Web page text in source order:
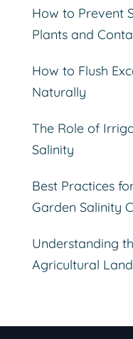
How to Prevent
Plants and
How to Flush
Naturally
The Role of
Salinity
Best Practices
Garden Salinity
Understanding
Agricultural Land